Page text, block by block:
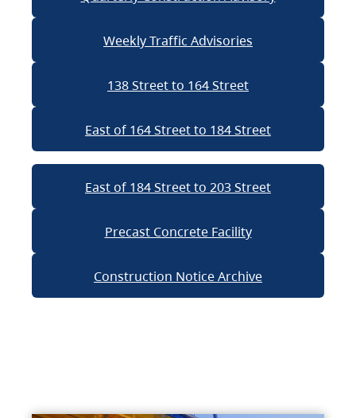
Weekly Traffic Advisories
138 Street to 164 Street
East of 164 Street to 184 Street
East of 184 Street to 203 Street
Precast Concrete Facility
Construction Notice Archive